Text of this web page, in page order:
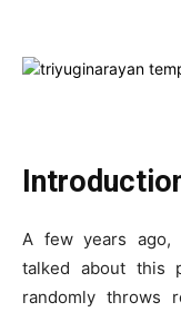
A few years ago,
talked about this
randomly throws